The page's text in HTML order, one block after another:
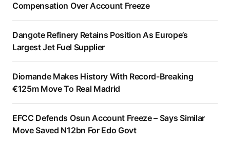
Compensation Over Account Freeze
Dangote Refinery Retains Position As Europe’s
Largest Jet Fuel Supplier
Diomande Makes History With Record-Breaking
€125m Move To Real Madrid
EFCC Defends Osun Account Freeze – Says Similar
Move Saved N12bn For Edo Govt